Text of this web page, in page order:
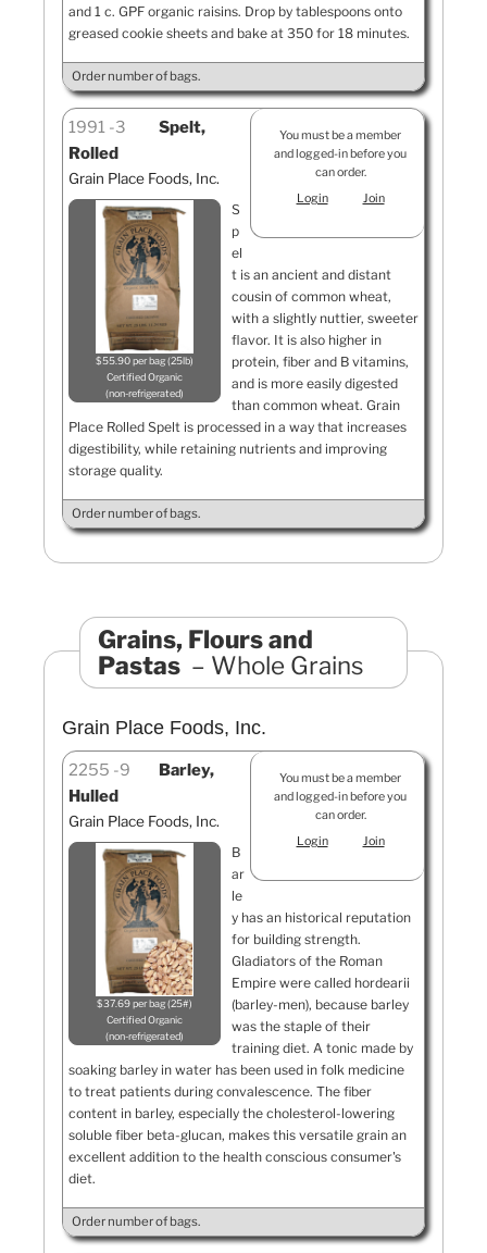
and 1 c. GPF organic raisins. Drop by tablespoons onto
greased cookie sheets and bake at 350 for 18 minutes.
Order number of bags.
You must be a member
and logged-in before you
can order.
Login
Join
1991 3
Spelt,
Rolled
Grain Place Foods, Inc.
$55.90 per bag (25lb)
Certified Organic
non-refrigerated
S
p
el
t is an ancient and distant
cousin of common wheat,
with a slightly nuttier, sweeter
flavor. It is also higher in
protein, fiber and B vitamins,
and is more easily digested
than common wheat. Grain
Place Rolled Spelt is processed in a way that increases
digestibility, while retaining nutrients and improving
storage quality.
Order number of bags.
Grains, Flours and
Pastas
Whole Grains
Grain Place Foods, Inc.
You must be a member
and logged-in before you
can order.
Login
Join
2255 9
Barley,
Hulled
Grain Place Foods, Inc.
$37.69 per bag (25#)
Certified Organic
non-refrigerated
B
ar
le
y has an historical reputation
for building strength.
Gladiators of the Roman
Empire were called hordearii
(barley-men), because barley
was the staple of their
training diet. A tonic made by
soaking barley in water has been used in folk medicine
to treat patients during convalescence. The fiber
content in barley, especially the cholesterol-lowering
soluble fiber beta-glucan, makes this versatile grain an
excellent addition to the health conscious consumer's
diet.
Order number of bags.